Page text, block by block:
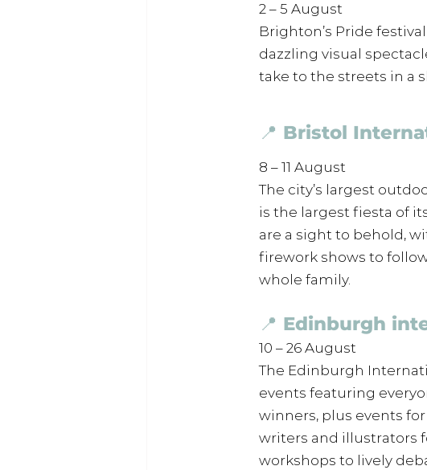
2 – 5 August
Brighton’s Pride
dazzling visual
take to the streets in a
📍 Bristol
8 – 11 August
The city’s largest
is the largest fiesta of
are a sight to behold,
firework shows to
whole family.
📍 Edinburgh
10 – 26 August
The Edinburgh
events featuring
winners, plus events
writers and illustrators
workshops to lively